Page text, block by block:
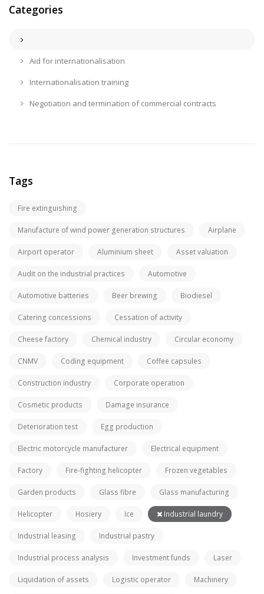
Categories
Aid for internationalisation
Internationalisation training
Negotiation and termination of commercial contracts
Tags
Fire extinguishing
Manufacture of wind power generation structures Airplane
Airport operator Aluminium sheet Asset valuation
Audit on the industrial practices Automotive
Automotive batteries Beer brewing Biodiesel
Catering concessions Cessation of activity
Cheese factory Chemical industry Circular economy
CNMV Coding equipment Coffee capsules
Construction industry Corporate operation
Cosmetic products Damage insurance
Deterioration test Egg production
Electric motorcycle manufacturer Electrical equipment
Factory Fire-fighting helicopter Frozen vegetables
Garden products Glass fibre Glass manufacturing
Helicopter Hosiery Ice Industrial laundry
Industrial leasing Industrial pastry
Industrial process analysis Investment funds Laser
Liquidation of assets Logistic operator Machinery